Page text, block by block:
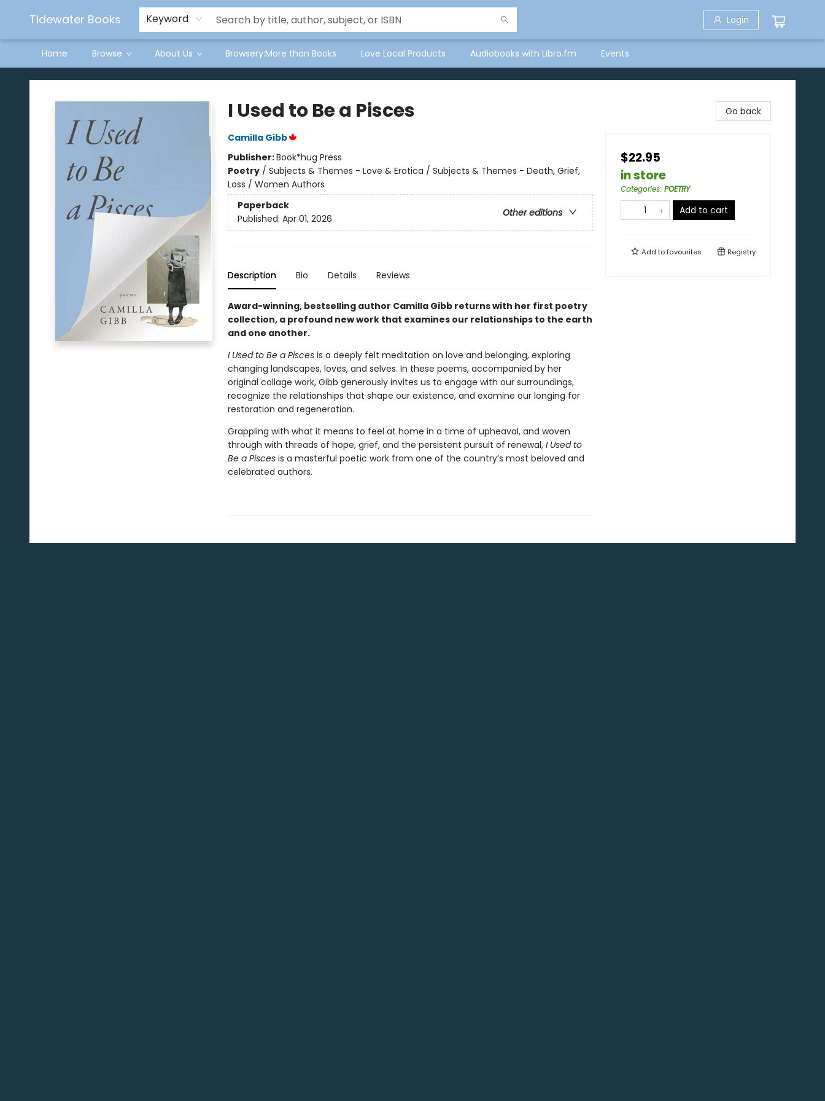
Tidewater Books Keyword Login
Home Browse About Us Browsery:More than Books Love Local Products Audiobooks with Libro.fm Events
Tidewater Books
I Used to Be a Pisces
Camilla Gibb
Publisher:Book*hug Press
Poetry/ Subjects & Themes - Love & Erotica / Subjects & Themes - Death, Grief,
Loss / Women Authors
Paperback
Other editions
Published: Apr 01, 2026
Description Bio Details Reviews
Award-winning, bestselling author Camilla Gibb returns with her first poetry
collection, a profound new work that examines our relationships to the earth
and one another.
I Used to Be a Piscesis a deeply felt meditation on love and belonging, exploring
changing landscapes, loves, and selves. In these poems, accompanied by her
original collage work, Gibb generously invites us to engage with our surroundings,
recognize the relationships that shape our existence, and examine our longing for
restoration and regeneration.
Grappling with what it means to feel at home in a time of upheaval, and woven
through with threads of hope, grief, and the persistent pursuit of renewal, I Used to
Be a Pisces is a masterful poetic work from one of the country’s most beloved and
celebrated authors.
Go back
$22.95
in store
Categories: POETRY
Add to cart
Add tofavourites Registry